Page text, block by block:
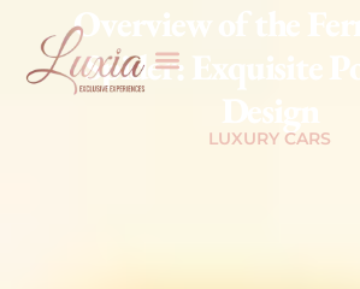
Overview of the
Spider: Exquisite
Design
LUXURY CARS